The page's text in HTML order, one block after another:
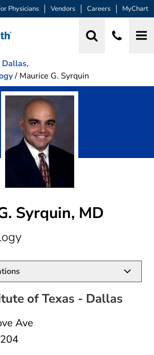
Physicians Vendors Careers MyChart
Dallas,
/ Maurice G. Syrquin
Syrquin, MD
in Dallas, TX
of Texas - Dallas
Ave